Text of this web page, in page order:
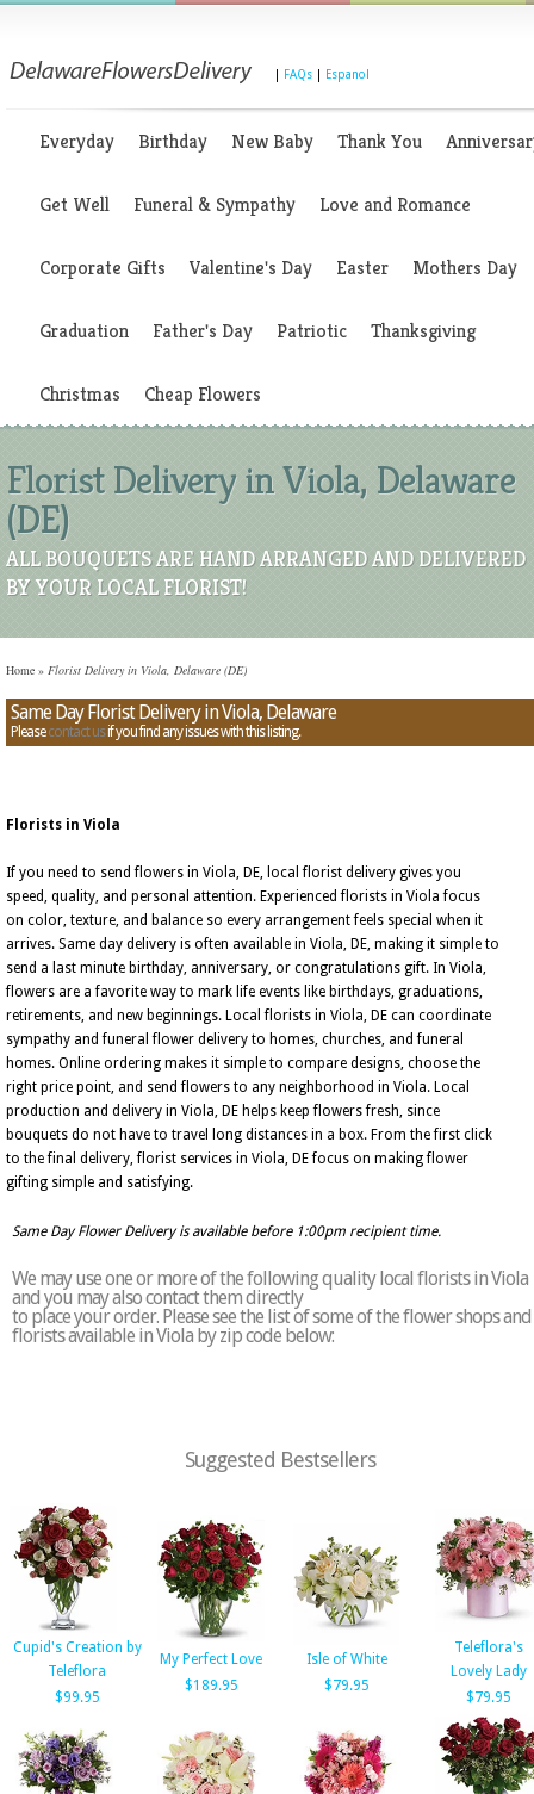
FAQs Espanol
Everyday Birthday New Baby Thank You
Get Well Funeral & Sympathy Love and Romance
Corporate Gifts Valentine's Day Easter Mothers Day
Graduation Father's Day Patriotic Thanksgiving
Christmas Cheap Flowers
Florist Delivery in Viola, Delaware
(DE)
ALL BOUQUETS ARE HAND ARRANGED AND DELIVERED
BY YOUR LOCAL FLORIST!
Home » Florist Delivery in Viola, Delaware (DE)
Same Day Florist Delivery in Viola, Delaware
Pleasecontact usif you find any issues with this listing.
Florists in Viola
If you need to send flowers in Viola, DE, local florist delivery gives you
speed, quality, and personal attention. Experienced florists in Viola focus
on color, texture, and balance so every arrangement feels special when it
arrives. Same day delivery is often available in Viola, DE, making it simple to
send a last minute birthday, anniversary, or congratulations gift. In Viola,
flowers are a favorite way to mark life events like birthdays, graduations,
retirements, and new beginnings. Local florists in Viola, DE can coordinate
sympathy and funeral flower delivery to homes, churches, and funeral
homes. Online ordering makes it simple to compare designs, choose the
right price point, and send flowers to any neighborhood in Viola. Local
production and delivery in Viola, DE helps keep flowers fresh, since
bouquets do not have to travel long distances in a box. From the first click
to the final delivery, florist services in Viola, DE focus on making flower
gifting simple and satisfying.
Same Day Flower Delivery is available before 1:00pm recipient time.
We may use one or more of the following quality local florists in Viola
and you may also contact them directly
to place your order. Please see the list of some of the flower shops and
florists available in Viola by zip code below:
Suggested Bestsellers
Cupid's Creation by
Teleflora
$99.95
My Perfect Love
$189.95
Isle of White
$79.95
Teleflora's
Lovely Lady
$79.95